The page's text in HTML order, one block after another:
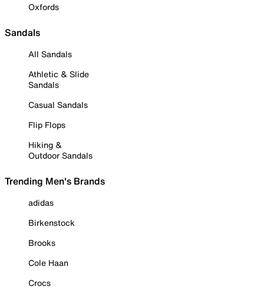
Oxfords
Sandals
All Sandals
Athletic & Slide
Sandals
Casual Sandals
Flip Flops
Hiking &
Outdoor Sandals
Trending Men's Brands
adidas
Birkenstock
Brooks
Cole Haan
Crocs